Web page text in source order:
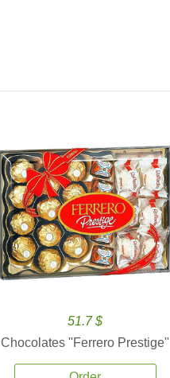
51.7 $
Chocolates ''Ferrero Prestige''